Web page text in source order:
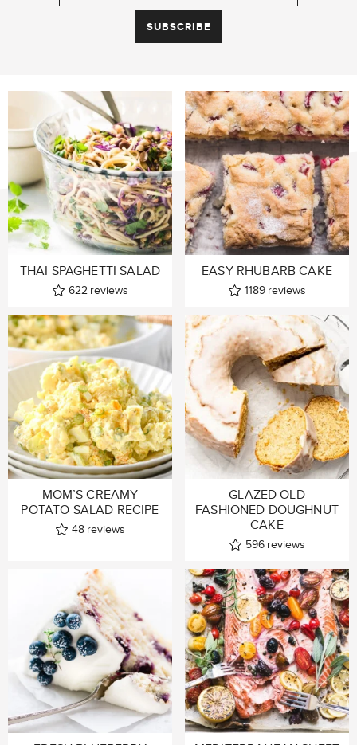
THAI SPAGHETTI SALAD
622 reviews
EASY RHUBARB CAKE
1189 reviews
MOM’S CREAMY
POTATO SALAD RECIPE
48 reviews
GLAZED OLD
FASHIONED DOUGHNUT
CAKE
596 reviews